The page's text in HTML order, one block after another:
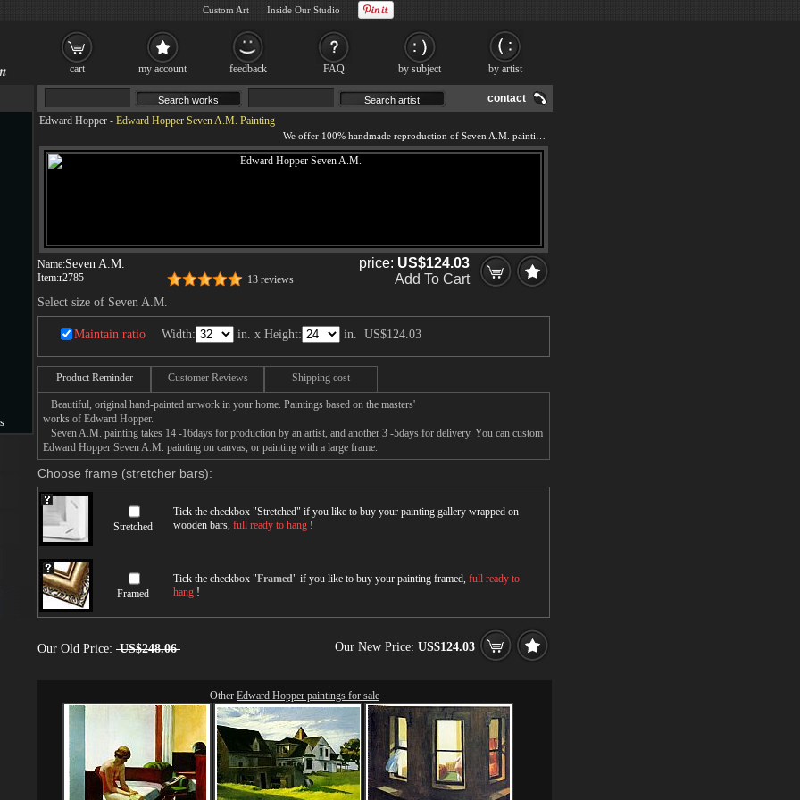
contact
Edward Hopper - Edward Hopper Seven A.M. Painting
Name:Seven A.M.
Item:r2785 13 reviews
price: US$124.03
Add To Cart
Select size of Seven A.M.
Maintain ratio Width: in. x Height: in. US$124.03
Product Reminder Customer Reviews Shipping cost
Beautiful, original hand-painted artwork in your home. Paintings based on the masters'
works of Edward Hopper.
Seven A.M. painting takes 14 -16days for production by an artist, and another 3 -5days for delivery. You can custom
Edward Hopper Seven A.M. painting on canvas, or painting with a large frame.
Choose frame (stretcher bars):
Stretched
Tick the checkbox "Stretched" if you like to buy your painting gallery wrapped on
wooden bars, full ready to hang !
Framed
Tick the checkbox "Framed" if you like to buy your painting framed, full ready to
hang !
Our Old Price: US$248.06 Our New Price: US$124.03
Other Edward Hopper paintings for sale
cart my account feedback FAQ by subject by artist
Custom Art Inside Our Studio